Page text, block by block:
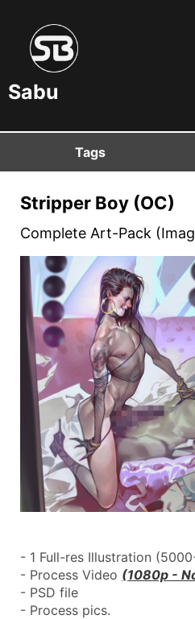
Sabu
Tags
Stripper Boy (OC)
Complete Art-Pack
- 1 Full-res Illustration
- Process Video (1080p -
- PSD file
- Process pics.